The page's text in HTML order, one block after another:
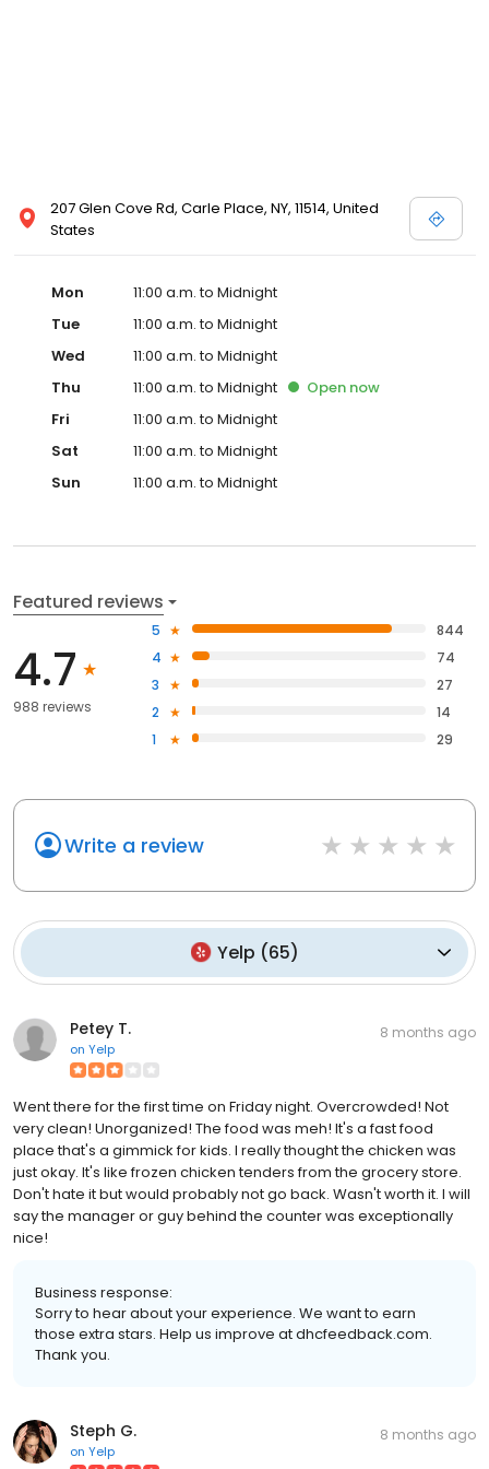
207 Glen Cove Rd, Carle Place, NY, 11514, United
States
Mon
11:00 a.m. to Midnight
Tue
11:00 a.m. to Midnight
Wed
11:00 a.m. to Midnight
Thu
11:00 a.m. to Midnight Open now
Fri
11:00 a.m. to Midnight
Sat
11:00 a.m. to Midnight
Sun
11:00 a.m. to Midnight
Featured reviews
4.7
988 reviews
5
844
4
74
3
27
2
14
1
29
Write a review
Yelp (65)
Petey T.
on Yelp
8 months ago
Went there for the first time on Friday night. Overcrowded! Not
very clean! Unorganized! The food was meh! It's a fast food
place that's a gimmick for kids. I really thought the chicken was
just okay. It's like frozen chicken tenders from the grocery store.
Don't hate it but would probably not go back. Wasn't worth it. I will
say the manager or guy behind the counter was exceptionally
nice!
Business response:
Sorry to hear about your experience. We want to earn
those extra stars. Help us improve at dhcfeedback.com.
Thank you.
Steph G.
on Yelp
8 months ago